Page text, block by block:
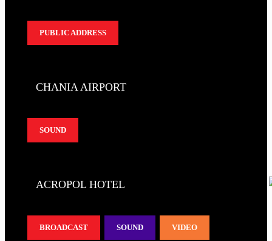
PUBLIC ADDRESS
CHANIA AIRPORT
SOUND
ACROPOL HOTEL
BROADCAST SOUND VIDEO